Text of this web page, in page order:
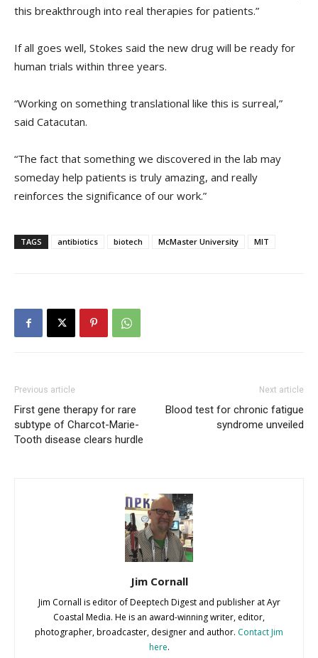
this breakthrough into real therapies for patients.”
If all goes well, Stokes said the new drug will be ready for
human trials within three years.
“Working on something translational like this is surreal,”
said Catacutan.
“The fact that something we discovered in the lab may
someday help patients is truly amazing, and really
reinforces the significance of our work.”
TAGS antibiotics biotech McMaster University MIT
Previous article
First gene therapy for rare
subtype of Charcot-Marie-
Tooth disease clears hurdle
Next article
Blood test for chronic fatigue
syndrome unveiled
Jim Cornall
Jim Cornall is editor of Deeptech Digest and publisher at Ayr
Coastal Media. He is an award-winning writer, editor,
photographer, broadcaster, designer and author. Contact Jim
here.